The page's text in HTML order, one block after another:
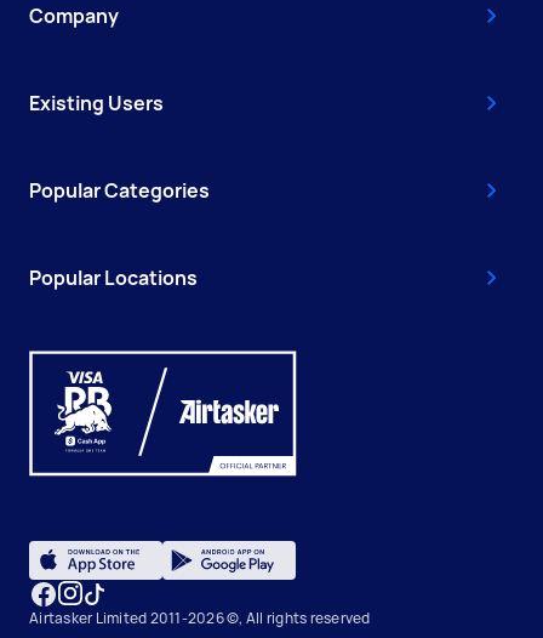
Company
Existing Users
Popular Categories
Popular Locations
Airtasker Limited 2011-2026 ©, All rights reserved